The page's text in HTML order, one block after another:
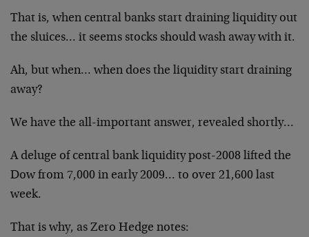
That is, when central banks start draining liquidity out
the sluices… it seems stocks should wash away with it.
Ah, but when… when does the liquidity start draining
away?
We have the all-important answer, revealed shortly…
A deluge of central bank liquidity post-2008 lifted the
Dow from 7,000 in early 2009… to over 21,600 last
week.
That is why, as Zero Hedge notes: